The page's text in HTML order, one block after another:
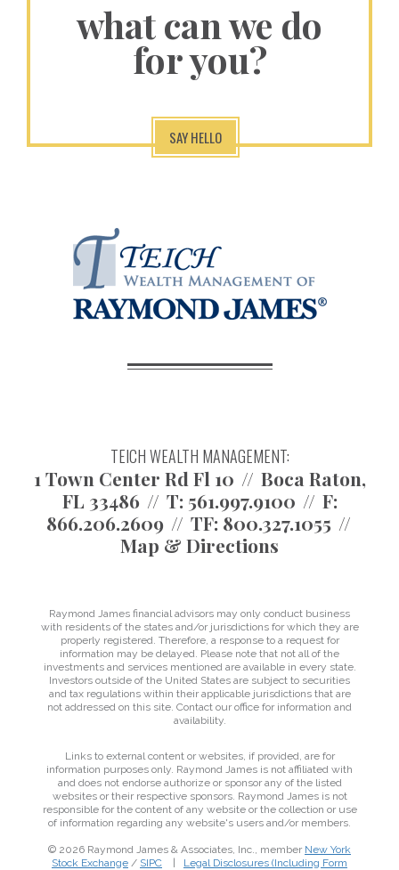
what can we do
for you?
SAY HELLO
TEICH WEALTH MANAGEMENT:
1 Town Center Rd Fl 10
Boca Raton,
FL 33486
T: 561.997.9100
F:
866.206.2609
TF: 800.327.1055
Map & Directions
Raymond James financial advisors may only conduct business
with residents of the states and/or jurisdictions for which they are
properly registered. Therefore, a response to a request for
information may be delayed. Please note that not all of the
investments and services mentioned are available in every state.
Investors outside of the United States are subject to securities
and tax regulations within their applicable jurisdictions that are
not addressed on this site. Contact our office for information and
availability.
Links to external content or websites, if provided, are for
information purposes only. Raymond James is not affiliated with
and does not endorse authorize or sponsor any of the listed
websites or their respective sponsors. Raymond James is not
responsible for the content of any website or the collection or use
of information regarding any website's users and/or members.
© 2026 Raymond James & Associates, Inc., member New York
Stock Exchange / SIPC Legal Disclosures (Including Form